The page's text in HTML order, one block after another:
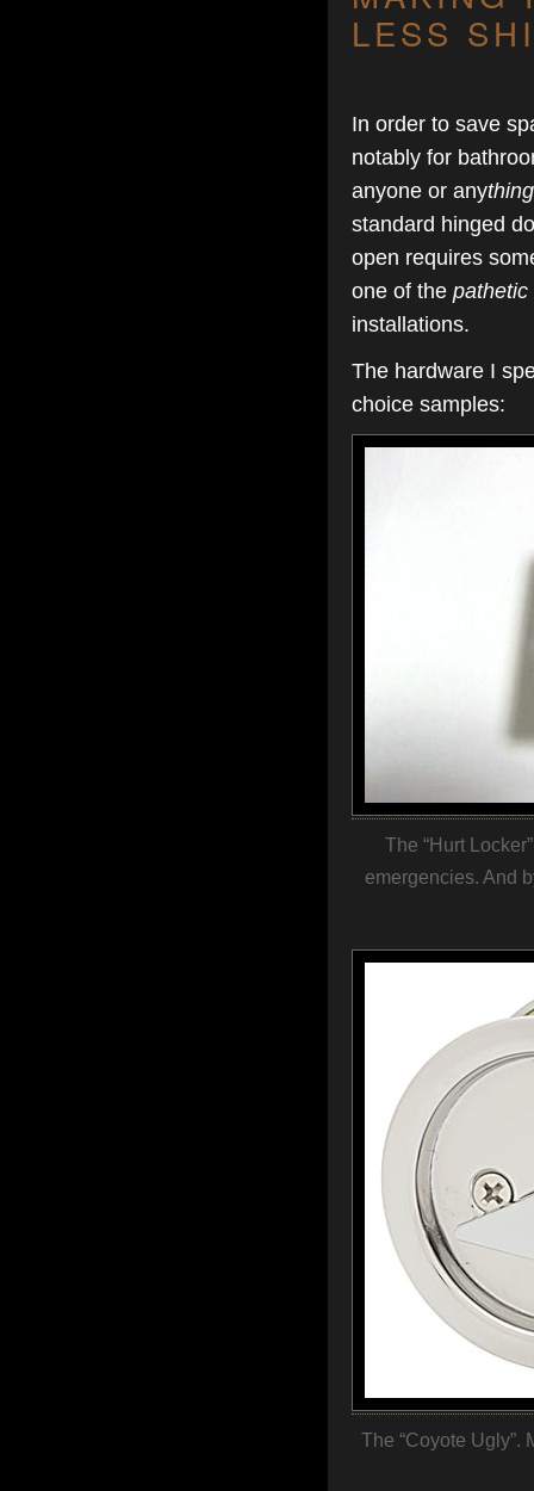
LESS
In order to save
notably for
anyone or anything
standard hinged
open requires
one of the pathetic
installations.
The hardware I
choice samples:
The “Hurt
emergencies. And
The “Coyote Ugly”.